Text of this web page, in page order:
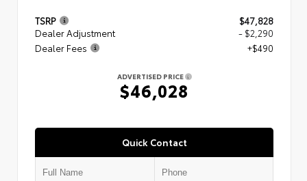
TSRP
$47,828
Dealer Adjustment
- $2,290
Dealer Fees
+$490
ADVERTISED PRICE
$46,028
Quick Contact